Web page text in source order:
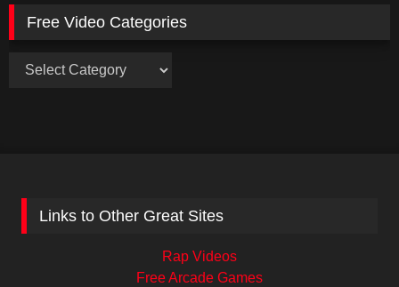
Free Video Categories
Free
Links to Other Great Sites
Rap Videos
Free Arcade Games